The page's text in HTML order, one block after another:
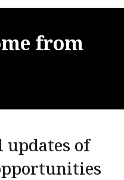
from
updates of